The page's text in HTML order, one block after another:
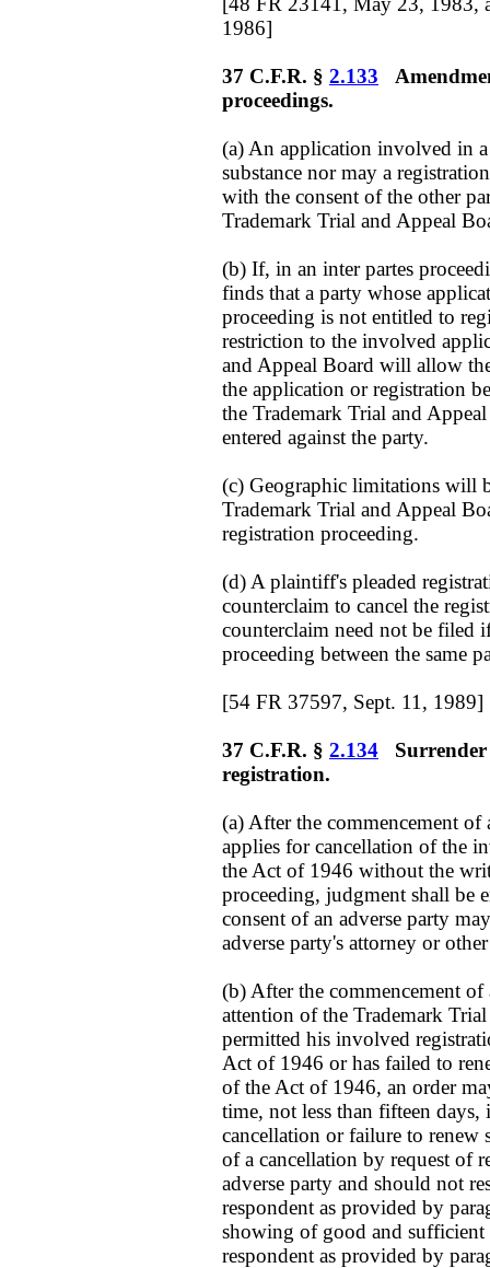
1986]
37 C.F.R. § 2.133
proceedings.
(a) An application involved in
substance nor may a
with the consent of the other
Trademark Trial and Appeal
(b) If, in an inter partes
finds that a party whose
proceeding is not entitled to
restriction to the involved
and Appeal Board will allow
the application or registration
the Trademark Trial and
entered against the party.
(c) Geographic limitations will
Trademark Trial and Appeal
registration proceeding.
(d) A plaintiff's pleaded
counterclaim to cancel the
counterclaim need not be filed
proceeding between the same
[54 FR 37597, Sept. 11, 1989]
37 C.F.R. § 2.134 Surrender
registration.
(a) After the commencement
applies for cancellation of the
the Act of 1946 without the
proceeding, judgment shall be
consent of an adverse party
adverse party's attorney or
(b) After the commencement
attention of the Trademark
permitted his involved
Act of 1946 or has failed to
of the Act of 1946, an order
time, not less than fifteen
cancellation or failure to renew
of a cancellation by request of
adverse party and should not
respondent as provided by
showing of good and sufficient
respondent as provided by